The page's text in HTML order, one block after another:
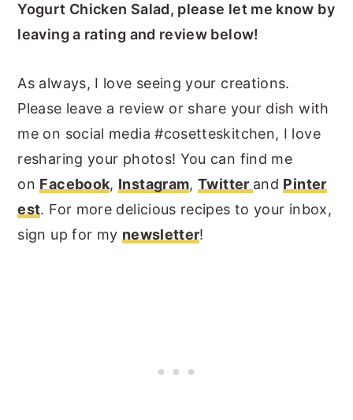
Yogurt Chicken Salad, please let me know by
leaving a rating and review below!
As always, I love seeing your creations.
Please leave a review or share your dish with
me on social media #cosetteskitchen, I love
resharing your photos! You can find me
on Facebook, Instagram,Twitter and Pinter
est. For more delicious recipes to your inbox,
sign up for my newsletter!